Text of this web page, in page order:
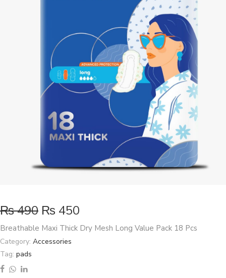
₨490 ₨ 450
Breathable Maxi Thick Dry Mesh Long Value Pack 18 Pcs
Category: Accessories
Tag: pads